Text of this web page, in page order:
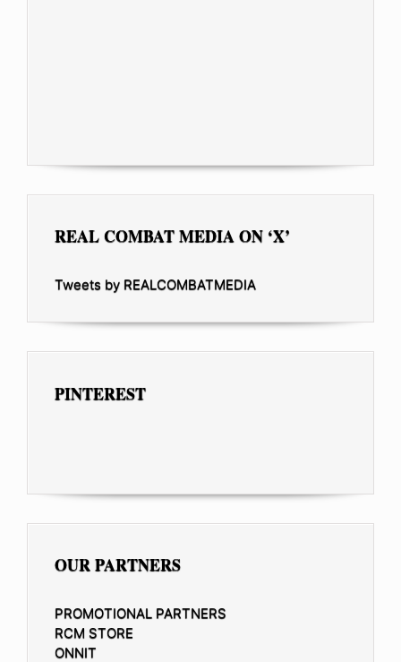
REAL COMBAT MEDIA ON ‘X’
Tweets by REALCOMBATMEDIA
PINTEREST
OUR PARTNERS
PROMOTIONAL PARTNERS
RCM STORE
ONNIT